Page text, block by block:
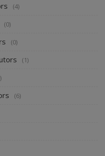
(4)
(0)
(0)
(1)
(6)